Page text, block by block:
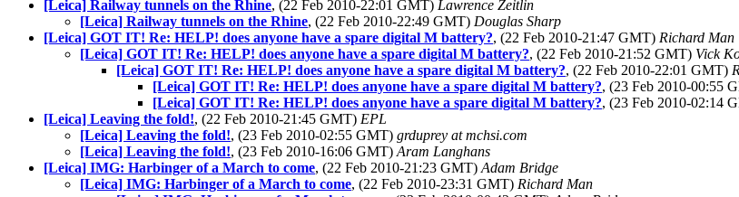
[Leica] Railway tunnels on the Rhine, (22 Feb 2010-22:01 GMT) Lawrence Zeitlin
[Leica] Railway tunnels on the Rhine, (22 Feb 2010-22:49 GMT) Douglas Sharp
[Leica] GOT IT! Re: HELP! does anyone have a spare digital M battery?, (22 Feb 2010-21:47 GMT) Richard Man
[Leica] GOT IT! Re: HELP! does anyone have a spare digital M battery?, (22 Feb 2010-21:52 GMT) Vick
[Leica] GOT IT! Re: HELP! does anyone have a spare digital M battery?, (22 Feb 2010-22:01 GMT)
[Leica] GOT IT! Re: HELP! does anyone have a spare digital M battery?, (23 Feb 2010-00:55
[Leica] GOT IT! Re: HELP! does anyone have a spare digital M battery?, (23 Feb 2010-02:14
[Leica] Leaving the fold!, (22 Feb 2010-21:45 GMT) EPL
[Leica] Leaving the fold!, (23 Feb 2010-02:55 GMT) grduprey at mchsi.com
[Leica] Leaving the fold!, (23 Feb 2010-16:06 GMT) Aram Langhans
[Leica] IMG: Harbinger of a March to come, (22 Feb 2010-21:23 GMT) Adam Bridge
[Leica] IMG: Harbinger of a March to come, (22 Feb 2010-23:31 GMT) Richard Man